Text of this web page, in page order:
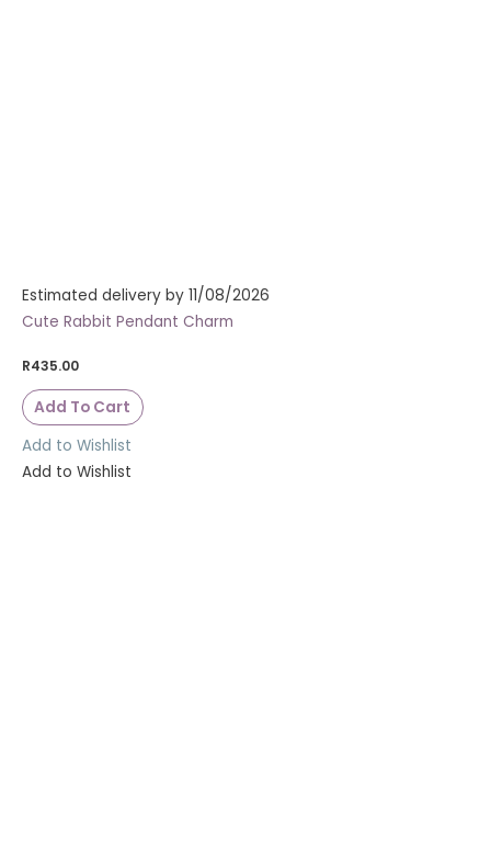
Estimated delivery by 11/08/2026
Cute Rabbit Pendant Charm
R435.00
Add To Cart
Add to Wishlist
Add to Wishlist